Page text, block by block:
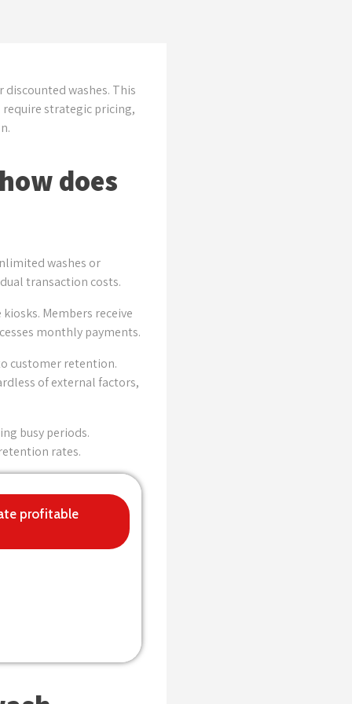
washes. This
strategic pricing,
does
washes or
transaction costs.
Members receive
monthly payments.
customer retention.
of external factors,
busy periods.
rates.
profitable